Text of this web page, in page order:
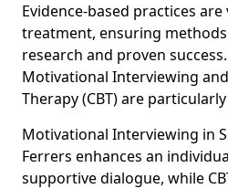
Evidence-based practices
treatment, ensuring
research and proven
Motivational Interviewing
Therapy (CBT) are
Motivational Interviewing in
Ferrers enhances an
supportive dialogue, while